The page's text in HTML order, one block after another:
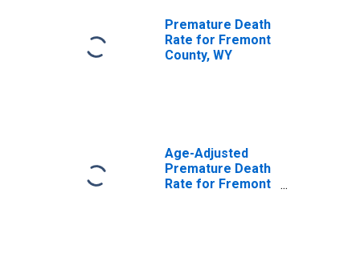
Premature Death
Rate for Fremont
County, WY
Age-Adjusted
Premature Death
Rate for Fremont